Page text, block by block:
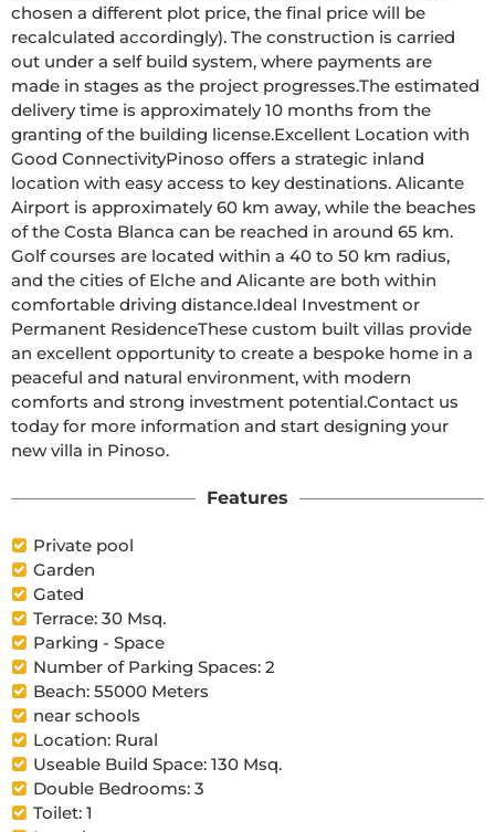
chosen a different plot price, the final price will be
recalculated accordingly). The construction is carried
out under a self build system, where payments are
made in stages as the project progresses.The estimated
delivery time is approximately 10 months from the
granting of the building license.Excellent Location with
Good ConnectivityPinoso offers a strategic inland
location with easy access to key destinations. Alicante
Airport is approximately 60 km away, while the beaches
of the Costa Blanca can be reached in around 65 km.
Golf courses are located within a 40 to 50 km radius,
and the cities of Elche and Alicante are both within
comfortable driving distance.Ideal Investment or
Permanent ResidenceThese custom built villas provide
an excellent opportunity to create a bespoke home in a
peaceful and natural environment, with modern
comforts and strong investment potential.Contact us
today for more information and start designing your
new villa in Pinoso.
Features
Private pool
Garden
Gated
Terrace: 30 Msq.
Parking - Space
Number of Parking Spaces: 2
Beach: 55000 Meters
near schools
Location: Rural
Useable Build Space: 130 Msq.
Double Bedrooms: 3
Toilet: 1